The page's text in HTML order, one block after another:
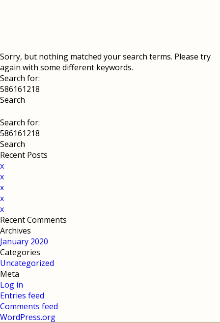
Sorry, but nothing matched your search terms. Please try
again with some different keywords.
Search for:
Search for:
Recent Posts
x
x
x
x
x
Recent Comments
Archives
January 2020
Categories
Uncategorized
Meta
Log in
Entries feed
Comments feed
WordPress.org